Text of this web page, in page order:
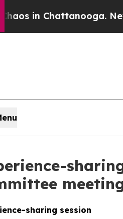
Chattanooga.
sharing session